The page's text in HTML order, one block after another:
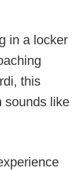
in a locker
this
sounds like